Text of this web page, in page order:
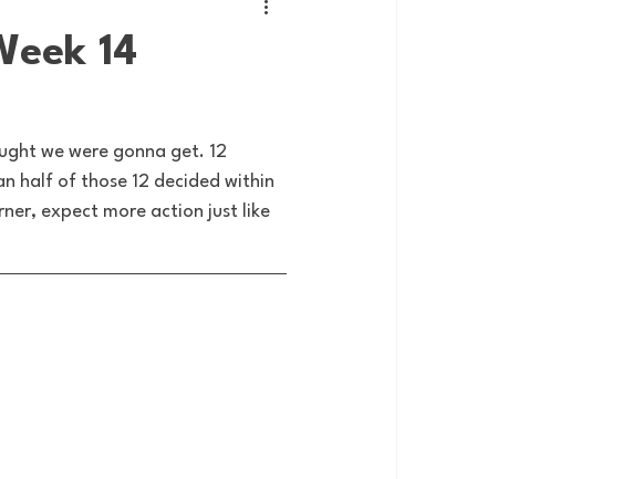
House Media
Sports Photo Blogs
14
we were gonna get. 12
half of those 12 decided within
expect more action just like